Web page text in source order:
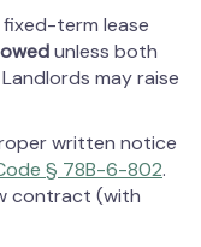
fixed-term lease
unless both
may raise
written notice
§ 78B-6-802.
contract (with